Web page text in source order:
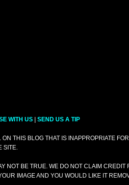
WITH US SEND US A TIP
THIS BLOG THAT IS INAPPROPRIATE
SITE.
NOT BE TRUE. WE DO NOT CLAIM
IMAGE AND YOU WOULD LIKE IT